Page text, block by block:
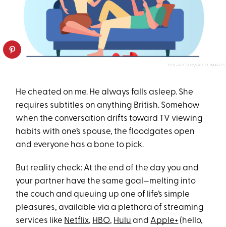
PCH-VECTOR/GETTY IMAGES
He cheated on me. He always falls asleep. She
requires subtitles on anything British. Somehow
when the conversation drifts toward TV viewing
habits with one’s spouse, the floodgates open
and everyone has a bone to pick.
But reality check: At the end of the day you and
your partner have the same goal—melting into
the couch and queuing up one of life’s simple
pleasures, available via a plethora of streaming
services like Netflix, HBO, Hulu and Apple+ (hello,